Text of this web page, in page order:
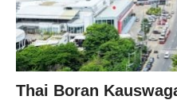
Thai Boran